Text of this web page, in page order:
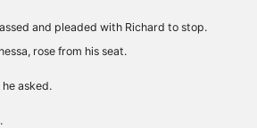
and pleaded with Richard to stop.
rose from his seat.
asked.